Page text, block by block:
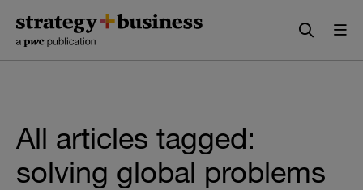
content
navigation
All articles tagged:
solving global problems